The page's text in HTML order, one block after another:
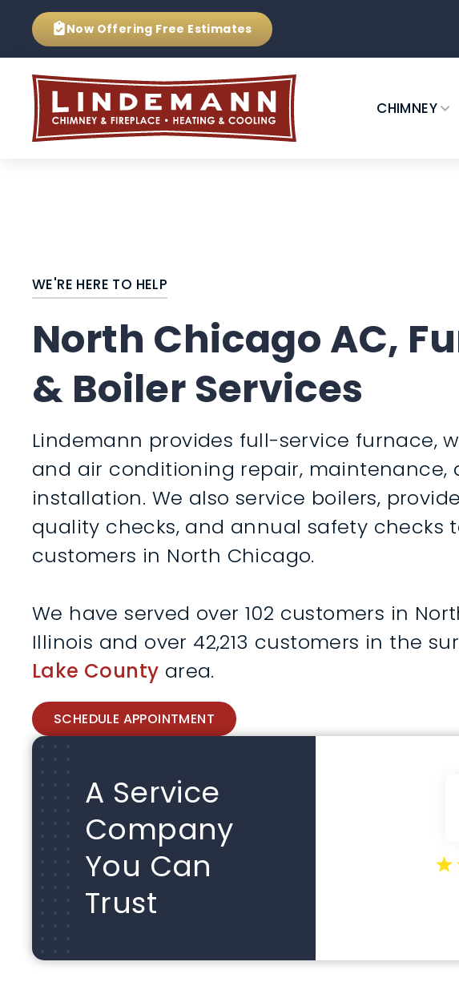
Now Offering Free Estimates
CHIMNEY
WE'RE HERE TO HELP
North Chicago AC,
& Boiler Services
Lindemann provides full-service furnace,
and air conditioning repair, maintenance,
installation. We also service boilers,
quality checks, and annual safety checks
customers in North Chicago.
We have served over 102 customers in
Illinois and over 42,213 customers in the
Lake County area.
SCHEDULE APPOINTMENT
A Service
Company
You Can
Trust